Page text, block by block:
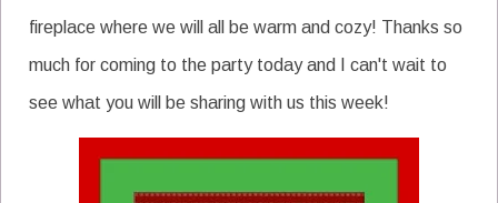
fireplace where we will all be warm and cozy! Thanks so
much for coming to the party today and I can't wait to
see what you will be sharing with us this week!